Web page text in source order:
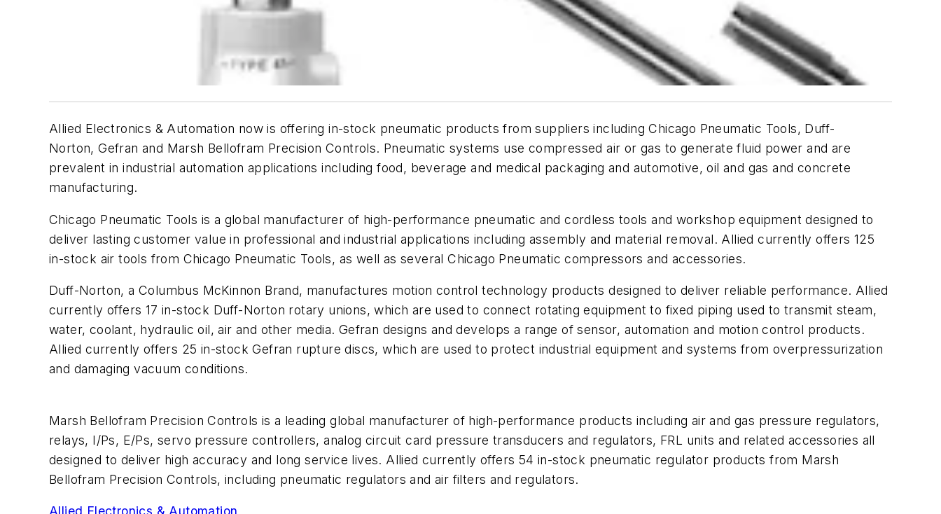
Allied Electronics & Automation now is offering in-stock pneumatic products from suppliers includingChicago Pneumatic Tools, Duff-
Norton,Gefran and Marsh Bellofram Precision Controls. Pneumatic systems use compressed air or gas to generate fluid power and are
prevalent in industrial automation applications including food, beverage and medical packaging and automotive, oil and gas and concrete
manufacturing.
Chicago Pneumatic Tools is a global manufacturer of high-performance pneumatic and cordless tools and workshop equipment designed to
deliver lasting customer value in professional and industrial applications including assembly and material removal. Allied currently offers 125
in-stock air tools from Chicago Pneumatic Tools, as well as severalChicago Pneumatic compressors and accessories.
Duff-Norton, a Columbus McKinnon Brand, manufactures motion control technology products designed to deliver reliable performance. Allied
currently offers 17 in-stock Duff-Norton rotary unions, which are used to connect rotating equipment to fixed piping used to transmit steam,
water, coolant, hydraulic oil, air and other media. Gefran designs and develops a range of sensor, automation and motion control products.
Allied currently offers 25 in-stock Gefran rupture discs, which are used to protect industrial equipment and systems from overpressurization
and damaging vacuum conditions.
Marsh Bellofram Precision Controls is a leading global manufacturer of high-performance products including air and gas pressure regulators,
relays, I/Ps, E/Ps, servo pressure controllers, analog circuit card pressure transducers and regulators, FRL units and related accessories all
designed to deliver high accuracy and long service lives. Allied currently offers 54 in-stock pneumatic regulator products from Marsh
Bellofram Precision Controls, including pneumatic regulators and air filters and regulators.